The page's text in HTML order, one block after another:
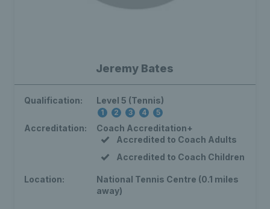
Jeremy Bates
Qualification: Level 5 (Tennis)
1 2 3 4 5
Accreditation:
Coach Accreditation+
Accredited to Coach Adults
Accredited to Coach Children
Location:
National Tennis Centre (0.1 miles
away)